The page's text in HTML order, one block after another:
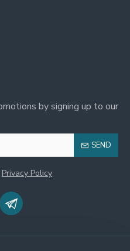
by signing up to our
SEND
Privacy Policy